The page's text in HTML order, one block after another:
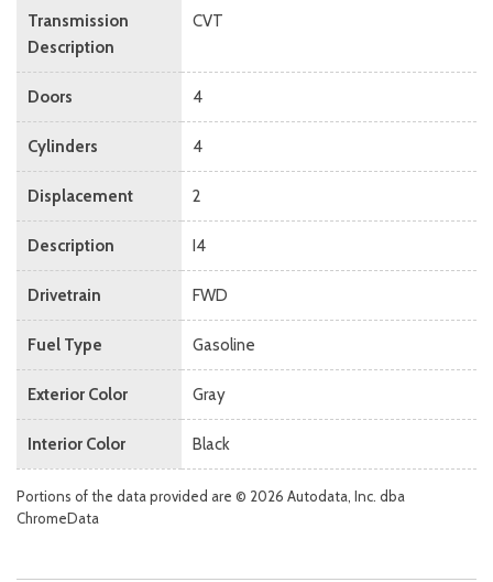
Transmission
Description
CVT
Doors 4
Cylinders 4
Displacement 2
Description I4
Drivetrain FWD
Fuel Type Gasoline
Exterior Color Gray
Interior Color Black
Portions of the data provided are © 2026 Autodata, Inc. dba
ChromeData